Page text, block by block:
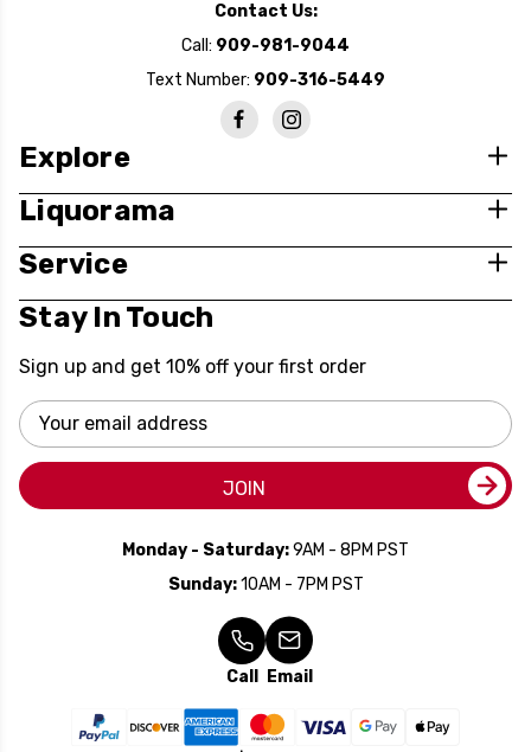
Contact Us:
Call: 909-981-9044
Text Number: 909-316-5449
Explore
Liquorama
Service
Stay In Touch
Sign up and get 10% off your first order
Email
Address
JOIN
Monday - Saturday:9AM - 8PM PST
Sunday:10AM - 7PM PST
Call Email